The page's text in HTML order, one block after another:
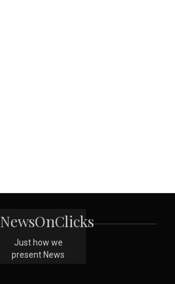
NewsOnClicks
Just how we
present News